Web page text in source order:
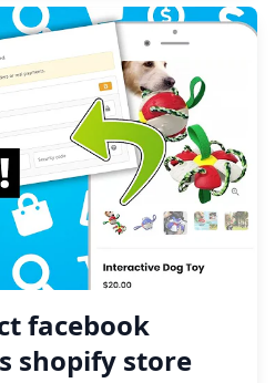
facebook
shopify store